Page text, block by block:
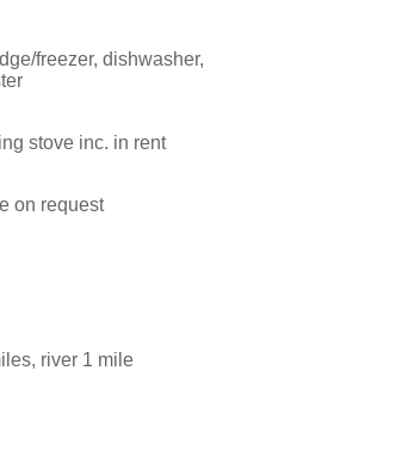
freezer, dishwasher,
stove inc. in rent
on request
river 1 mile